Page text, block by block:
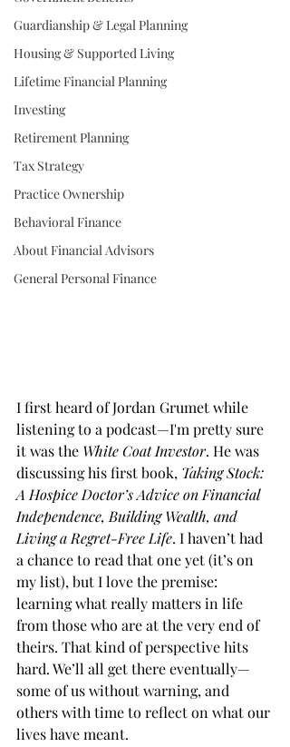
Guardianship & Legal Planning
Housing & Supported Living
Lifetime Financial Planning
Investing
Retirement Planning
Tax Strategy
Practice Ownership
Behavioral Finance
About Financial Advisors
General Personal Finance
I first heard of Jordan Grumet while
listening to a podcast—I'm pretty sure
it was the White Coat Investor. He was
discussing his first book, Taking Stock:
A Hospice Doctor’s Advice on Financial
Independence, Building Wealth, and
Living a Regret-Free Life. I haven’t had
a chance to read that one yet (it’s on
my list), but I love the premise:
learning what really matters in life
from those who are at the very end of
theirs. That kind of perspective hits
hard. We’ll all get there eventually—
some of us without warning, and
others with time to reflect on what our
lives have meant.